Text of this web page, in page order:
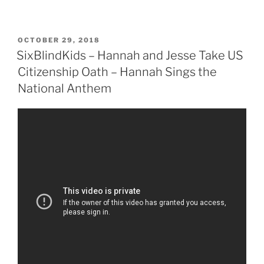
POSTED
ON
OCTOBER 29, 2018
SixBlindKids – Hannah and Jesse Take US
Citizenship Oath – Hannah Sings the
National Anthem